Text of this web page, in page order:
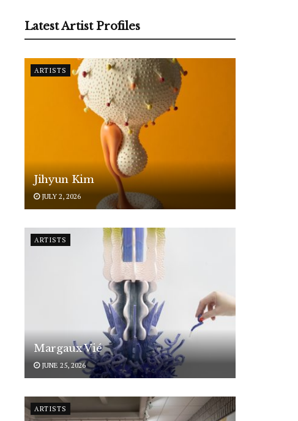
Latest Artist Profiles
ARTISTS
Jihyun Kim
JULY 2, 2026
ARTISTS
Margaux Vié
JUNE 25, 2026
ARTISTS